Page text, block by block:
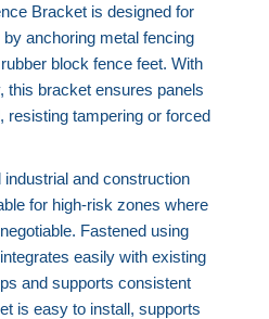
Bracket is designed for
anchoring metal fencing
block fence feet. With
this bracket ensures panels
resisting tampering or forced
and construction
for high-risk zones where
Fastened using
easily with existing
and supports consistent
is easy to install, supports